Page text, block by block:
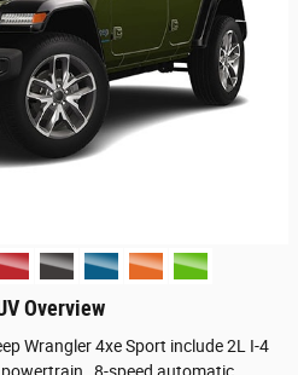
Overview
Wrangler 4xe Sport include 2L I-4